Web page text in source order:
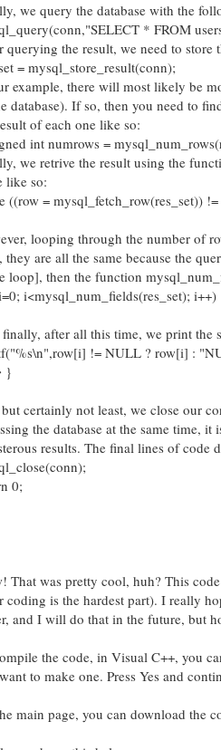
we query the database with the
* FROM
querying the result, we need to store
= mysql_store_result(conn);
example, there will most likely be
database). If so, then you need to
of each one like so:
int numrows =
we retrive the result using the
like so:
((row = mysql_fetch_row(res_set))
looping through the number of
they are all the same because the
loop], then the function
i<mysql_num_fields(res_set); i++)
after all this time, we print the
!= NULL ? row[i] :
}
certainly not least, we close our
the database at the same time,
results. The final lines of code
0;
That was pretty cool, huh? This
coding is the hardest part). I really
and I will do that in the future, but
the code, in Visual C++, you
to make one. Press Yes and
main page, you can download the